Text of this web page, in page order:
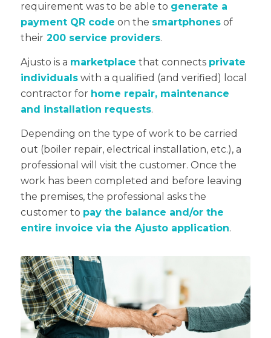
requirement was to be able to generate a
payment QR code on the smartphonesof
their 200 service providers.
Ajusto is a marketplace that connects private
individualswith a qualified (and verified) local
contractor for home repair, maintenance
and installation requests.
Depending on the type of work to be carried
out (boiler repair, electrical installation, etc.), a
professional will visit the customer. Once the
work has been completed and before leaving
the premises, the professional asks the
customer to pay the balance and/or the
entire invoice via the Ajusto application.